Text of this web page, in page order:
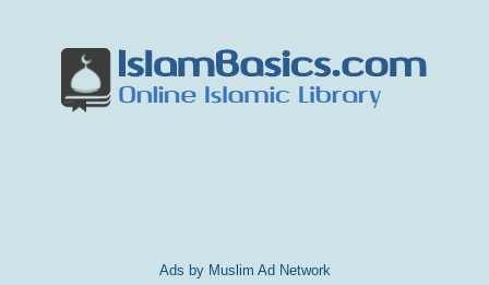
Ads by Muslim Ad Network